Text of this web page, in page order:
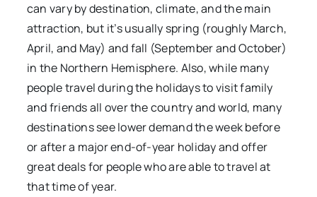
can vary by destination, climate, and the main
attraction, but it’s usually spring (roughly March,
April, and May) and fall (September and October)
in the Northern Hemisphere. Also, while many
people travel during the holidays to visit family
and friends all over the country and world, many
destinations see lower demand the week before
or after a major end-of-year holiday and offer
great deals for people who are able to travel at
that time of year.